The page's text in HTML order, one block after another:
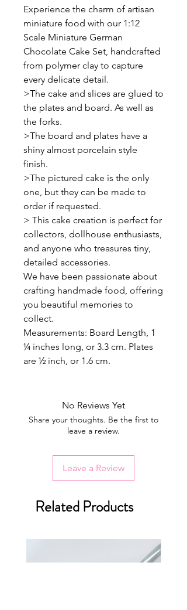
Experience the charm of artisan
miniature food with our 1:12
Scale Miniature German
Chocolate Cake Set, handcrafted
from polymer clay to capture
every delicate detail.
>The cake and slices are glued to
the plates and board. As well as
the forks.
>The board and plates have a
shiny almost porcelain style
finish.
>The pictured cake is the only
one, but they can be made to
order if requested.
> This cake creation is perfect for
collectors, dollhouse enthusiasts,
and anyone who treasures tiny,
detailed accessories.
We have been passionate about
crafting handmade food, offering
you beautiful memories to
collect.
Measurements: Board Length, 1
¼ inches long, or 3.3 cm. Plates
are ½ inch, or 1.6 cm.
No Reviews Yet
Share your thoughts. Be the first to
leave a review.
Leave a Review
Related Products